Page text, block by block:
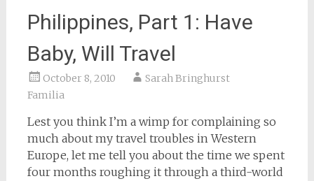
Philippines, Part 1: Have
Baby, Will Travel
October 8, 2010
Sarah Bringhurst
Familia
Lest you think I’m a wimp for complaining so
much about my travel troubles in Western
Europe, let me tell you about the time we spent
four months roughing it through a third-world